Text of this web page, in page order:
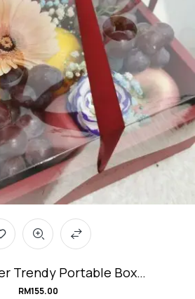
Trendy Portable Box
#TuttiFruttiBox
RM155.00